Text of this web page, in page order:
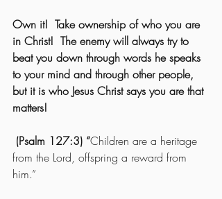
Own it!  Take ownership of who you are
in Christ!  The enemy will always try to
beat you down through words he speaks
to your mind and through other people,
but it is who Jesus Christ says you are that
matters!
(Psalm 127:3) “Children are a heritage
from the Lord, offspring a reward from
him.”